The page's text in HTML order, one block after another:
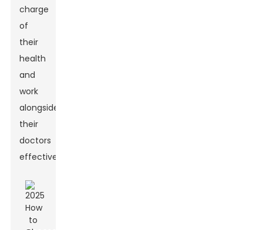
charge
of
their
health
and
work
alongside
their
doctors
effectively.